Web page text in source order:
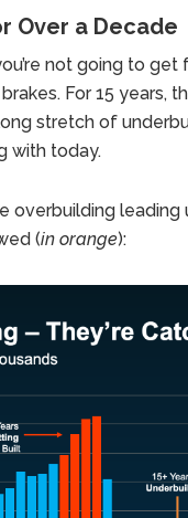
Over a Decade
not going to get
For 15 years,
stretch of
with today.
overbuilding leading
(in orange):